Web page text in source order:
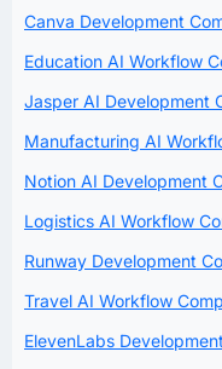
Canva Development
Education AI Workflow
Jasper AI Development
Manufacturing AI
Notion AI Development
Logistics AI Workflow
Runway Development
Travel AI Workflow
ElevenLabs